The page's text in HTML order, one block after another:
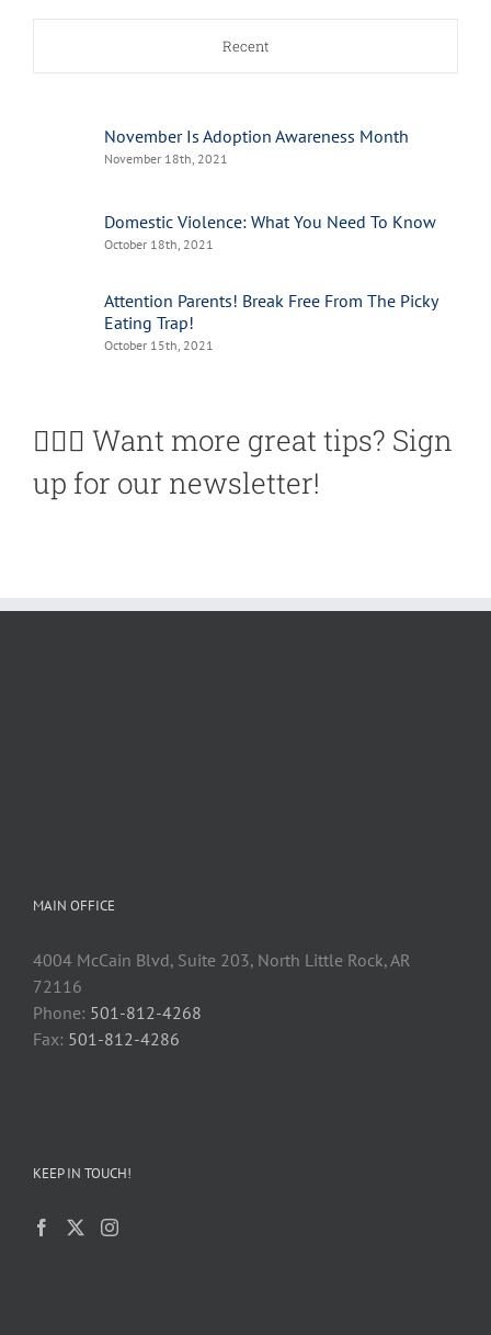
Recent
November Is Adoption Awareness Month
November 18th, 2021
Domestic Violence: What You Need To Know
October 18th, 2021
Attention Parents! Break Free From The Picky
Eating Trap!
October 15th, 2021
🙋🏽‍♀️ Want more great tips? Sign
up for our newsletter!
MAIN OFFICE
4004 McCain Blvd, Suite 203, North Little Rock, AR
72116
Phone: 501-812-4268
Fax: 501-812-4286
KEEP IN TOUCH!